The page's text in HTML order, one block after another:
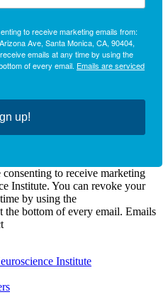
to receive marketing emails from:
Ave, Santa Monica, CA, 90404,
emails at any time by using the
of every email. Emails are serviced
up!
to receive marketing
Institute. You can revoke your
by using the
bottom of every email. Emails
Institute